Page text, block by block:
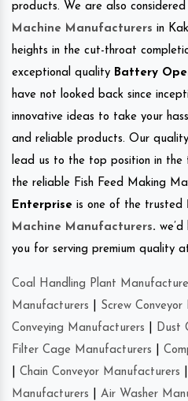
products. We are also
Machine Manufacturers in
heights in the cut-throat
exceptional quality Battery
have not looked back since
innovative ideas to take your
and reliable products. Our
lead us to the top position in the
the reliable Fish Feed Making
Enterprise is one of the trusted
Machine Manufacturers.
you for serving premium quality
Coal Handling Plant
Manufacturers
Screw
Conveying Manufacturers
Dust
Filter Cage Manufacturers
Chain Conveyor Manufacturers
Manufacturers
Air Washer